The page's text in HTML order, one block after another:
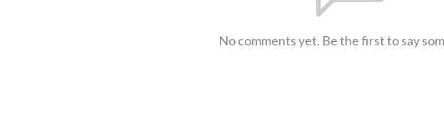
No comments yet. Be the first to say